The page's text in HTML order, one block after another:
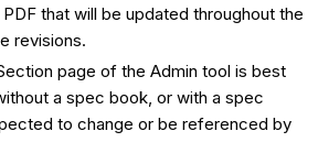
that will be updated throughout the
revisions.
page of the Admin tool is best
a spec book, or with a spec
to change or be referenced by